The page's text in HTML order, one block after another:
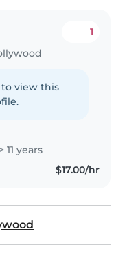
1
to view this
11 years
$17.00/hr